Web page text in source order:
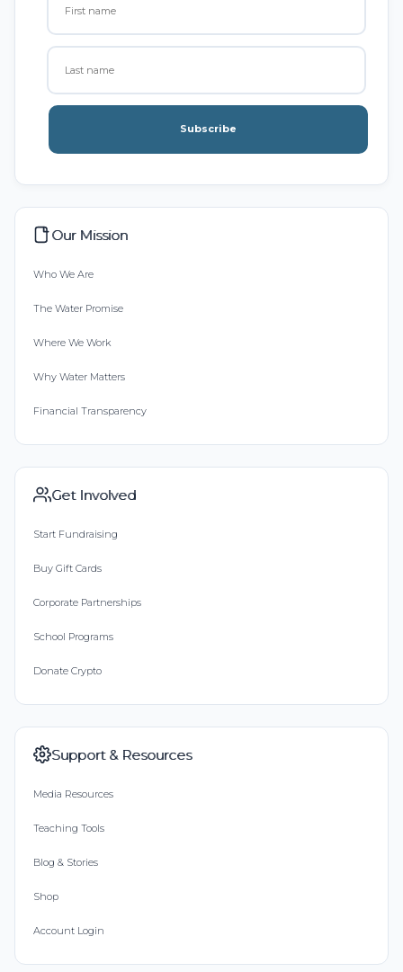
Subscribe
Our Mission
Who We Are
The Water Promise
Where We Work
Why Water Matters
Financial Transparency
Get Involved
Start Fundraising
Buy Gift Cards
Corporate Partnerships
School Programs
Donate Crypto
Support & Resources
Media Resources
Teaching Tools
Blog & Stories
Shop
Account Login